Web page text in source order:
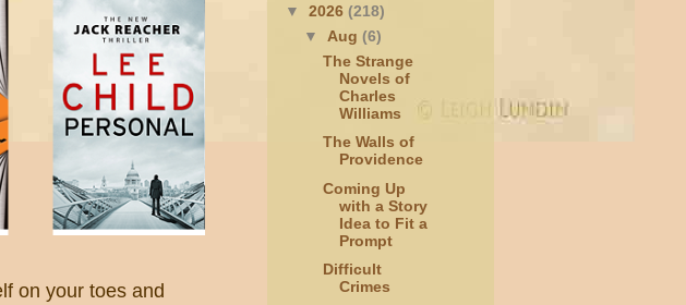
on your toes and
▼ 2026 (218)
▼ Aug (6)
The Strange
Novels of
Charles
Williams
The Walls of
Providence
Coming Up
with a Story
Idea to Fit a
Prompt
Difficult
Crimes